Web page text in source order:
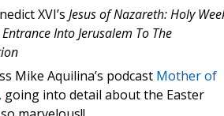
XVI’s Jesus of Nazareth: Holy
Into Jerusalem To The
Mike Aquilina’s podcast Mother of
, going into detail about the Easter